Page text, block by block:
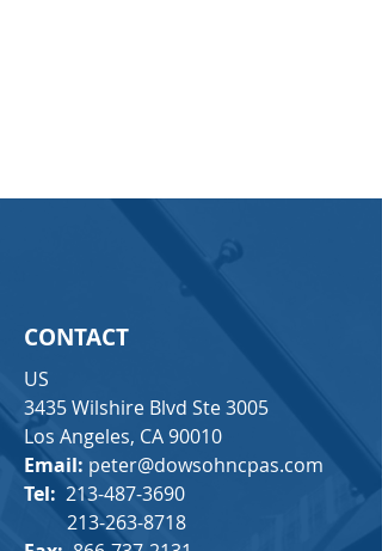
CONTACT
US
3435 Wilshire Blvd Ste 3005
Los Angeles, CA 90010
Email: peter@dowsohncpas.com
Tel: 213-487-3690
213-263-8718